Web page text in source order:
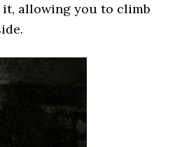
allowing you to climb